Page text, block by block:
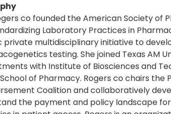
co founded the American Society
Laboratory Practices in
private multidisciplinary initiative to
testing. She joined Texas AM
with Institute of Biosciences and
of Pharmacy. Rogers co chairs
Coalition and collaboratively
the payment and policy landscape